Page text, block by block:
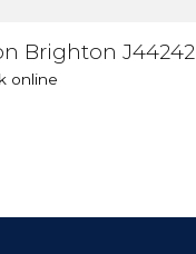
Brighton J44242
online